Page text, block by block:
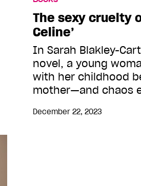
The sexy cruelty
Celine’
In Sarah Blakley-
novel, a young
with her childhood
mother—and chaos
December 22, 2023